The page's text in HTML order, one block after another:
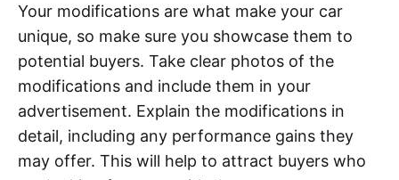
Your modifications are what make your car
unique, so make sure you showcase them to
potential buyers. Take clear photos of the
modifications and include them in your
advertisement. Explain the modifications in
detail, including any performance gains they
may offer. This will help to attract buyers who